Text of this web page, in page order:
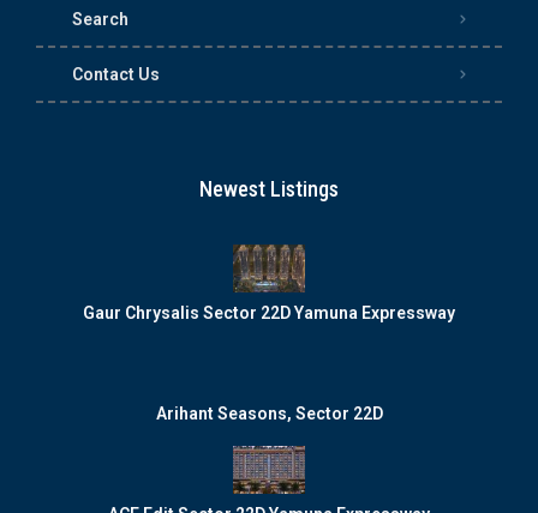
Search
Contact Us
Newest Listings
Gaur Chrysalis Sector 22D Yamuna Expressway
Arihant Seasons, Sector 22D